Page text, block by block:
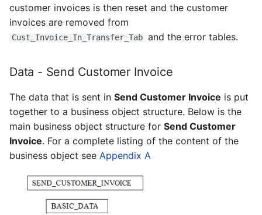
customer invoices is then reset and the customer
invoices are removed from
Cust_Invoice_In_Transfer_Tab and the error tables.
Data - Send Customer Invoice
The data that is sent in Send Customer Invoice is put
together to a business object structure. Below is the
main business object structure for Send Customer
Invoice. For a complete listing of the content of the
business object see Appendix A